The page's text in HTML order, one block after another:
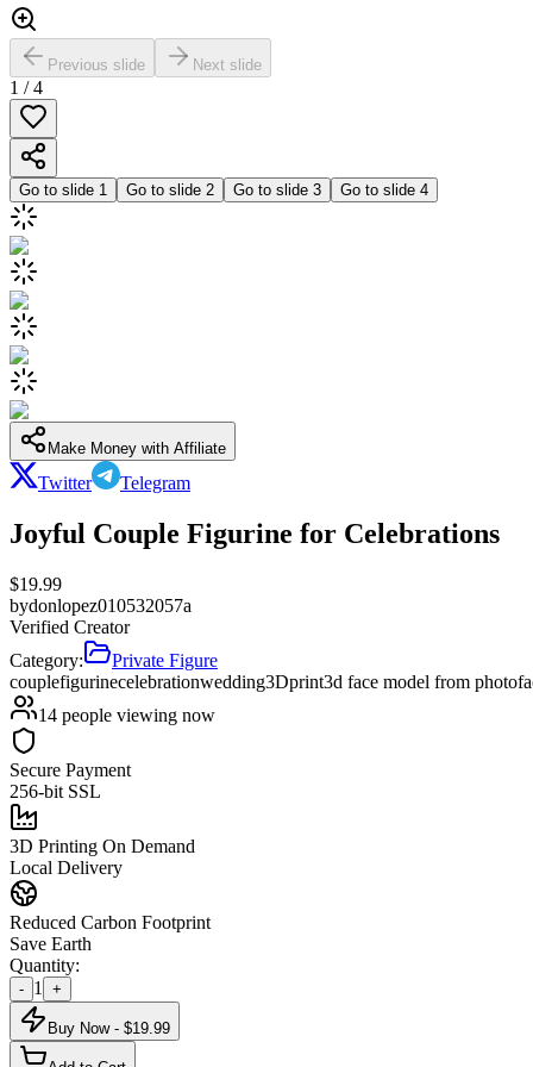
Previous slide Next slide
1 /4
Go to slide 1 Go to slide 2 Go to slide 3 Go to slide 4
Make Money with Affiliate
Twitter Telegram
Joyful Couple Figurine for Celebrations
$19.99
bydonlopez010532057a
Verified Creator
Category:
Private Figure
couplefigurinecelebrationwedding3Dprint3d face model from photo
14 people viewing now
Secure Payment
256-bit SSL
3D Printing On Demand
Local Delivery
Reduced Carbon Footprint
Save Earth
Quantity:
- 1 +
Buy Now - $19.99